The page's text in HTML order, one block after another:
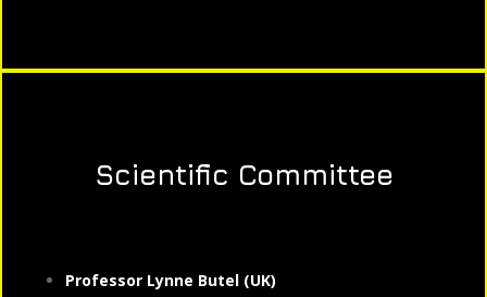
Scientific Committee
Professor Lynne Butel (UK)